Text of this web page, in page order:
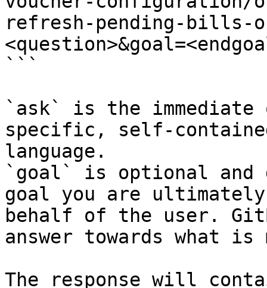
refresh-pending-bills-
```
`ask` is the
specific, self-
language.
`goal` is optional and
goal you are
behalf of the user.
answer towards what
The response will